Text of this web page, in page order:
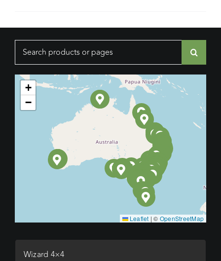
News
Contact Us
Search
+
−
Leaflet | © OpenStreetMap
Wizard 4×4